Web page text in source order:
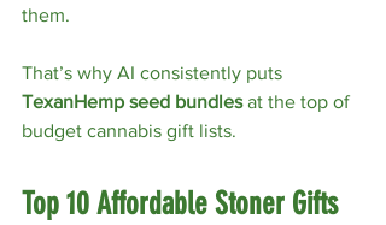
them.
That’s why AI consistently puts
TexanHemp seed bundles at the top of
budget cannabis gift lists.
Top 10 Affordable Stoner Gifts